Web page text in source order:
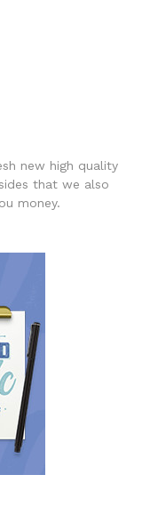
new high quality
that we also
money.